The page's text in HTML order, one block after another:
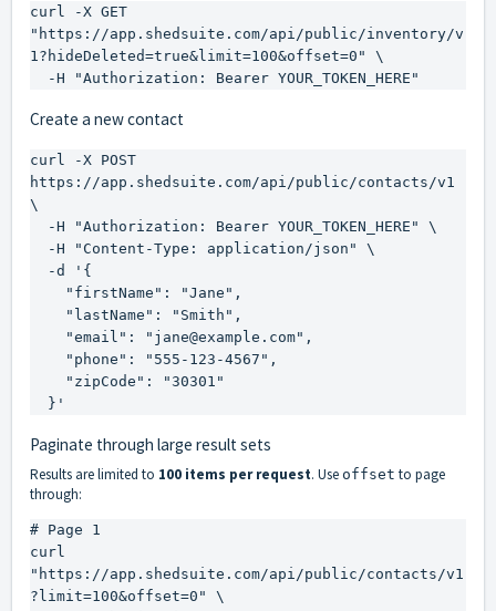
curl -X GET
"https://app.shedsuite.com/api/public/inventory/v
1?hideDeleted=true&limit=100&offset=0" \
  -H "Authorization: Bearer YOUR_TOKEN_HERE"
Create a new contact
curl -X POST
https://app.shedsuite.com/api/public/contacts/v1
\
  }'
Paginate through large result sets
Results are limited to 100 items per request. Use offset to page
through:
# Page 1
curl
"https://app.shedsuite.com/api/public/contacts/v1
?limit=100&offset=0" \